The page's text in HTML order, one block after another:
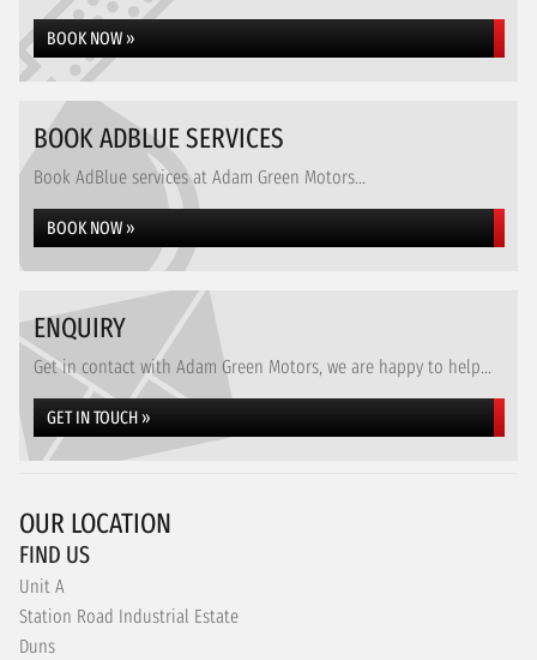
BOOK NOW »
BOOK ADBLUE SERVICES
Book AdBlue services at Adam Green Motors...
BOOK NOW »
ENQUIRY
Get in contact with Adam Green Motors, we are happy to help...
GET IN TOUCH »
OUR LOCATION
FIND US
Unit A
Station Road Industrial Estate
Duns